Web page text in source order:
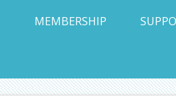
MEMBERSHIP